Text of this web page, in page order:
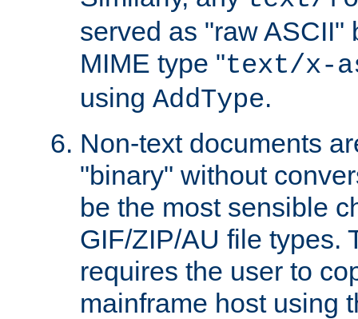
served as "raw ASCII"
MIME type "text/x-
using AddType.
Non-text documents
"binary" without
be the most sensible
GIF/ZIP/AU file types.
requires the user to
mainframe host using